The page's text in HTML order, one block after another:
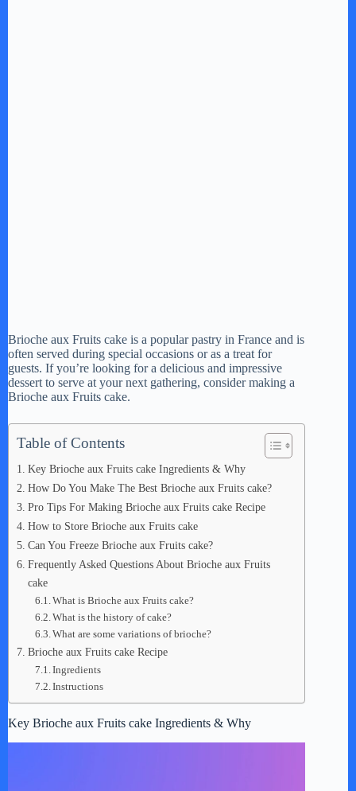
Brioche aux Fruits cake is a popular pastry in France and is
often served during special occasions or as a treat for
guests. If you’re looking for a delicious and impressive
dessert to serve at your next gathering, consider making a
Brioche aux Fruits cake.
Table of Contents
Key Brioche aux Fruits cake Ingredients & Why
How Do You Make The Best Brioche aux Fruits cake?
Pro Tips For Making Brioche aux Fruits cake Recipe
How to Store Brioche aux Fruits cake
Can You Freeze Brioche aux Fruits cake?
Frequently Asked Questions About Brioche aux Fruits
cake
What is Brioche aux Fruits cake?
What is the history of cake?
What are some variations of brioche?
Brioche aux Fruits cake Recipe
Ingredients
Instructions
Key Brioche aux Fruits cake Ingredients & Why